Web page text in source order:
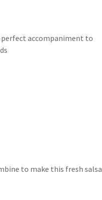
perfect accompaniment to
to make this fresh salsa